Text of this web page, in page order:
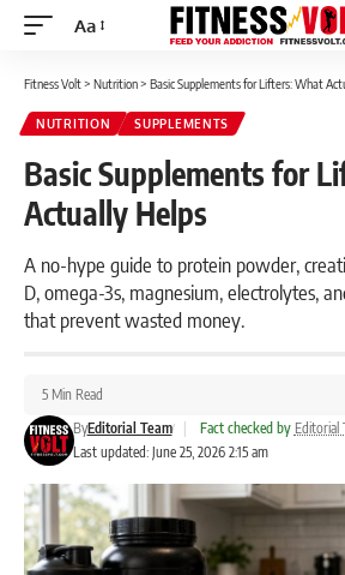
Font
Aa
Fitness Volt> Nutrition> Basic Supplements for Lifters: What
NUTRITION SUPPLEMENTS
Basic Supplements for
Actually Helps
A no-hype guide to protein powder,
D, omega-3s, magnesium, electrolytes,
that prevent wasted money.
Last updated: June 25, 2026 2:15 am
ByEditorial Team Fact checked by Editorial
5 Min Read